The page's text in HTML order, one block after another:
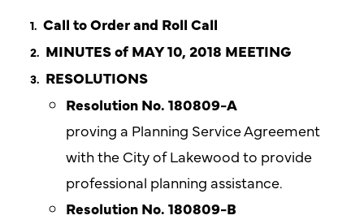
Call to Order and Roll Call
MINUTES of MAY 10, 2018 MEETING
RESOLUTIONS
Resolution No. 180809-A
proving a Planning Service Agreement
with the City of Lakewood to provide
professional planning assistance.
Resolution No. 180809-B